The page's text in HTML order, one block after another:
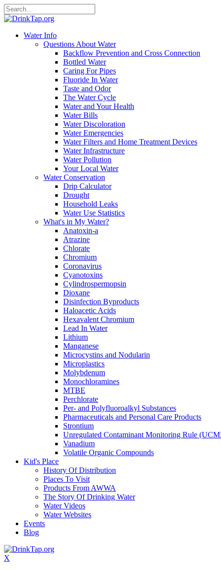
Water Info
Questions About Water
Backflow Prevention and Cross Connection
Bottled Water
Caring For Pipes
Fluoride In Water
Taste and Odor
The Water Cycle
Water and Your Health
Water Bills
Water Discoloration
Water Emergencies
Water Filters and Home Treatment Devices
Water Infrastructure
Water Pollution
Your Local Water
Water Conservation
Drip Calculator
Drought
Household Leaks
Water Use Statistics
What's in My Water?
Anatoxin-a
Atrazine
Chlorate
Chromium
Coronavirus
Cyanotoxins
Cylindrospermopsin
Dioxane
Disinfection Byproducts
Haloacetic Acids
Hexavalent Chromium
Lead In Water
Lithium
Manganese
Microcystins and Nodularin
Microplastics
Molybdenum
Monochloramines
MTBE
Perchlorate
Per- and Polyfluoroalkyl Substances
Pharmaceuticals and Personal Care Products
Strontium
Unregulated Contaminant Monitoring Rule
Vanadium
Volatile Organic Compounds
Kid's Place
History Of Distribution
Places To Visit
Products From AWWA
The Story Of Drinking Water
Water Videos
Water Websites
Events
Blog
X